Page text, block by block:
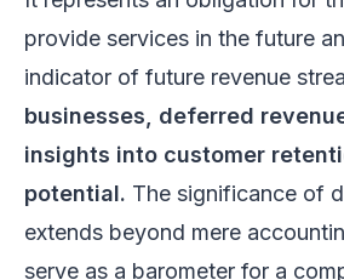
provide services in the future
indicator of future revenue
businesses, deferred
insights into customer
potential. The significance of
extends beyond mere
serve as a barometer for a